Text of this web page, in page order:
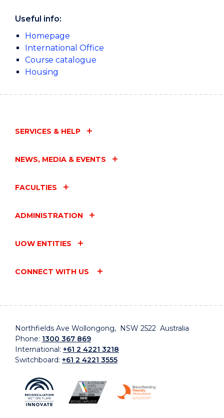
Useful info:
Homepage
International Office
Course catalogue
Housing
SERVICES & HELP
NEWS, MEDIA & EVENTS
FACULTIES
ADMINISTRATION
UOW ENTITIES
CONNECT WITH US
Northfields Ave Wollongong, NSW 2522 Australia
Phone: 1300 367 869
International: +61 2 4221 3218
Switchboard: +61 2 4221 3555